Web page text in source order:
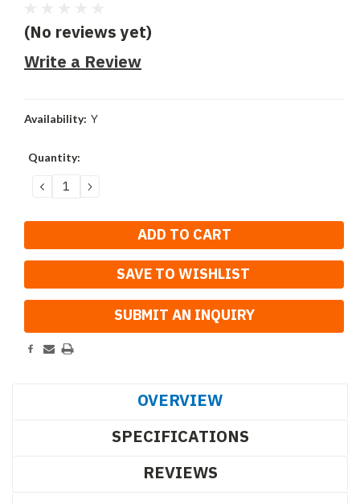
(No reviews yet)
Write a Review
Availability: Y
Current
Quantity:
DECREASE
QUANTITY:
INCREASE
QUANTITY:
SAVE TO WISHLIST
OVERVIEW
SPECIFICATIONS
REVIEWS